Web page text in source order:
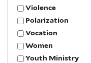
Violence
Polarization
Vocation
Women
Youth Ministry